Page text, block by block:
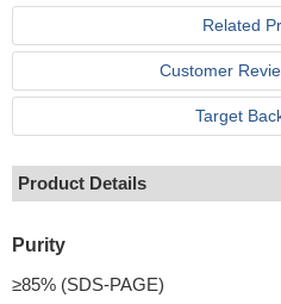
Related
Customer
Target
Product Details
Purity
≥85% (SDS-PAGE)